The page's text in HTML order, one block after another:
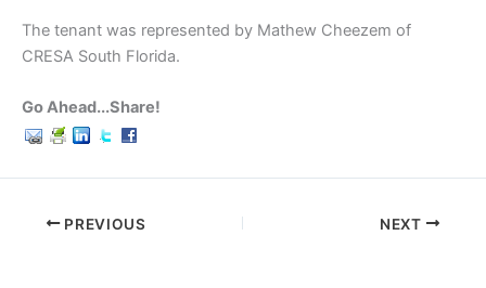
The tenant was represented by Mathew Cheezem of
CRESA South Florida.
Go Ahead...Share!
PREVIOUS NEXT